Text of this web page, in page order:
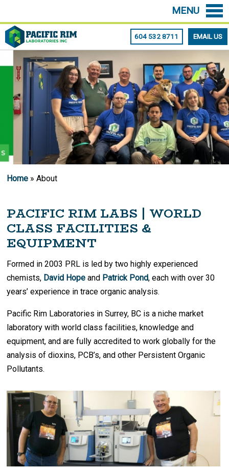
MENU
604 532 8711 EMAIL US
Home» About
PACIFIC RIM LABS | WORLD
CLASS FACILITIES &
EQUIPMENT
Formed in 2003 PRL is led by two highly experienced
chemists, David Hopeand Patrick Pond, each with over 30
years’ experience in trace organic analysis.
Pacific Rim Laboratories in Surrey, BC is a niche market
laboratory with world class facilities, knowledge and
equipment, and are fully accredited to work globally for the
analysis of dioxins, PCB’s, and other Persistent Organic
Pollutants.